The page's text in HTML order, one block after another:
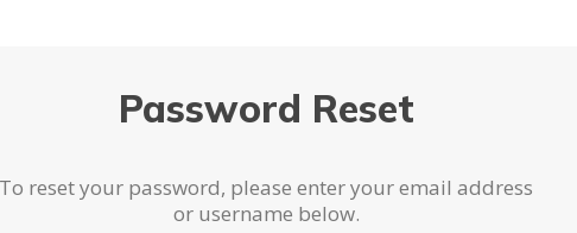
Password Reset
To reset your password, please enter your email address
or username below.